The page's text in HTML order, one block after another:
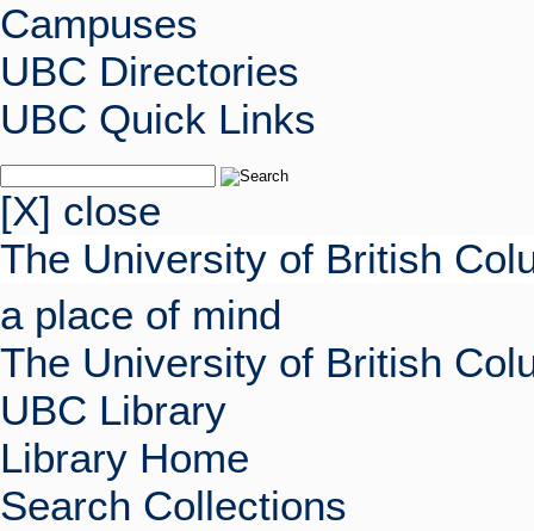
Campuses
UBC Directories
UBC Quick Links
[X] close
The University of British
a place of mind
The University of British
UBC Library
Library Home
Search Collections